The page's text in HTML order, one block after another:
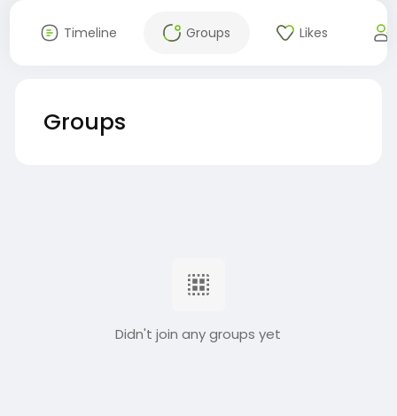
Timeline Groups Likes
Groups
Didn't join any groups yet